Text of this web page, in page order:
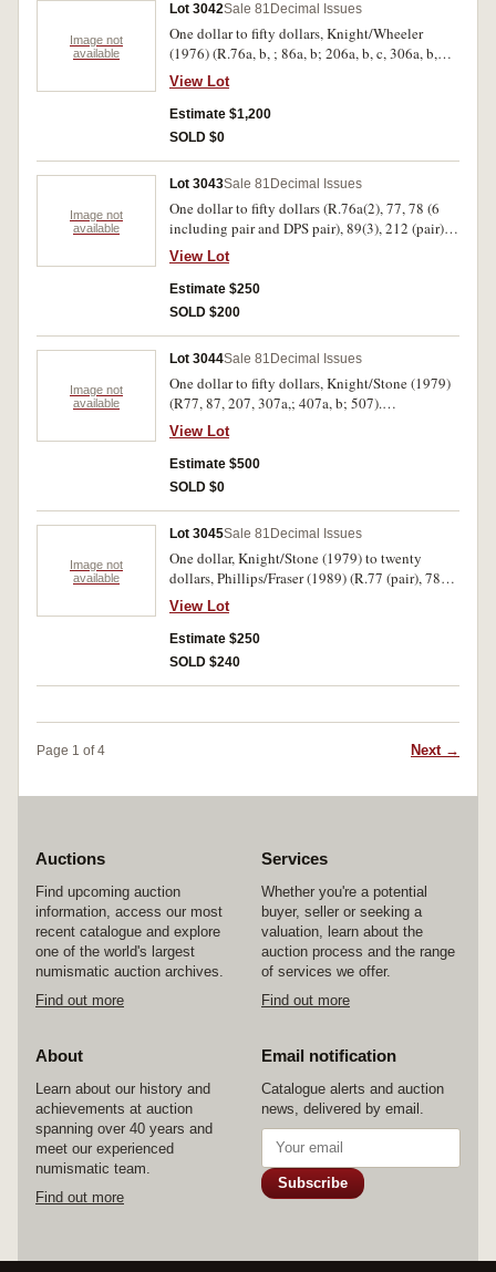
Image not
available
Lot 3042Sale 81 Decimal Issues
One dollar to fifty dollars, Knight/Wheeler
(1976) (R.76a, b, ; 86a, b; 206a, b, c, 306a, b,
406a, b, 506a, b). Uncirculated. (14)
View Lot
Estimate $1,200
SOLD $0
Image not
available
Lot 3043Sale 81 Decimal Issues
One dollar to fifty dollars (R.76a(2), 77, 78 (6
including pair and DPS pair), 89(3), 212 (pair),
310 (folder pair), 313 (pair), 401 (pair), 515
(pair)). Mostly uncirculated. (22)
View Lot
Estimate $250
SOLD $200
Image not
available
Lot 3044Sale 81 Decimal Issues
One dollar to fifty dollars, Knight/Stone (1979)
(R77, 87, 207, 307a,; 407a, b; 507).
Uncirculated. (8)
View Lot
Estimate $500
SOLD $0
Image not
available
Lot 3045Sale 81 Decimal Issues
One dollar, Knight/Stone (1979) to twenty
dollars, Phillips/Fraser (1989) (R.77 (pair), 78
(run of 10), R.81, 86a (trio), 89 (2), 219(2), 301
(pair) 404 (almost consecutive pair), 411).
Extremely fine - uncirculated. (22)
View Lot
Estimate $250
SOLD $240
Page 1 of 4 Next →
Auctions
Find upcoming auction
information, access our most
recent catalogue and explore
one of the world's largest
numismatic auction archives.
Find out more
Services
Whether you're a potential
buyer, seller or seeking a
valuation, learn about the
auction process and the range
of services we offer.
Find out more
About
Learn about our history and
achievements at auction
spanning over 40 years and
meet our experienced
numismatic team.
Find out more
Email notification
Catalogue alerts and auction
news, delivered by email.
Subscribe